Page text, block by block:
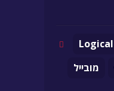
Logical
מובייל